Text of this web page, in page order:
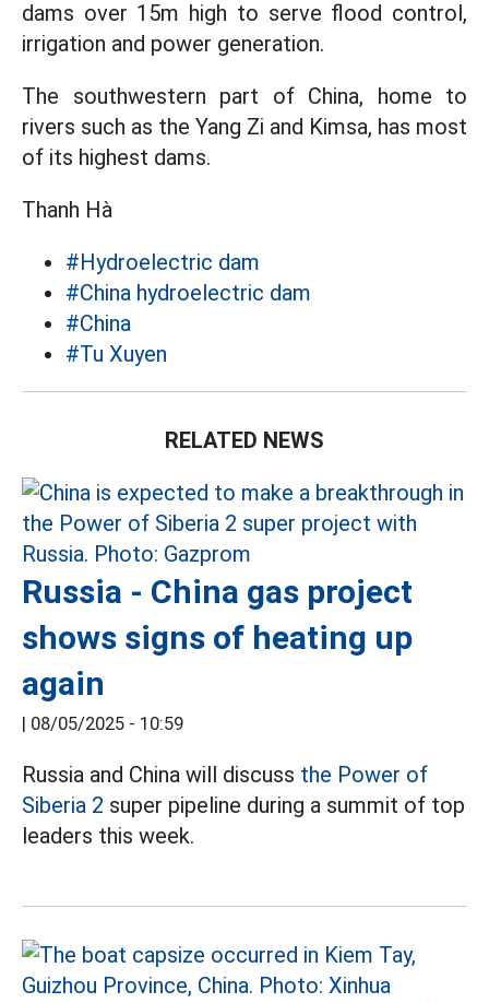
dams over 15m high to serve flood control,
irrigation and power generation.
The southwestern part of China, home to
rivers such as the Yang Zi and Kimsa, has most
of its highest dams.
Thanh Hà
#Hydroelectric dam
#China hydroelectric dam
#China
#Tu Xuyen
RELATED NEWS
Russia - China gas project
shows signs of heating up
again
| 08/05/2025 - 10:59
Russia and China will discuss the Power of
Siberia 2 super pipeline during a summit of top
leaders this week.